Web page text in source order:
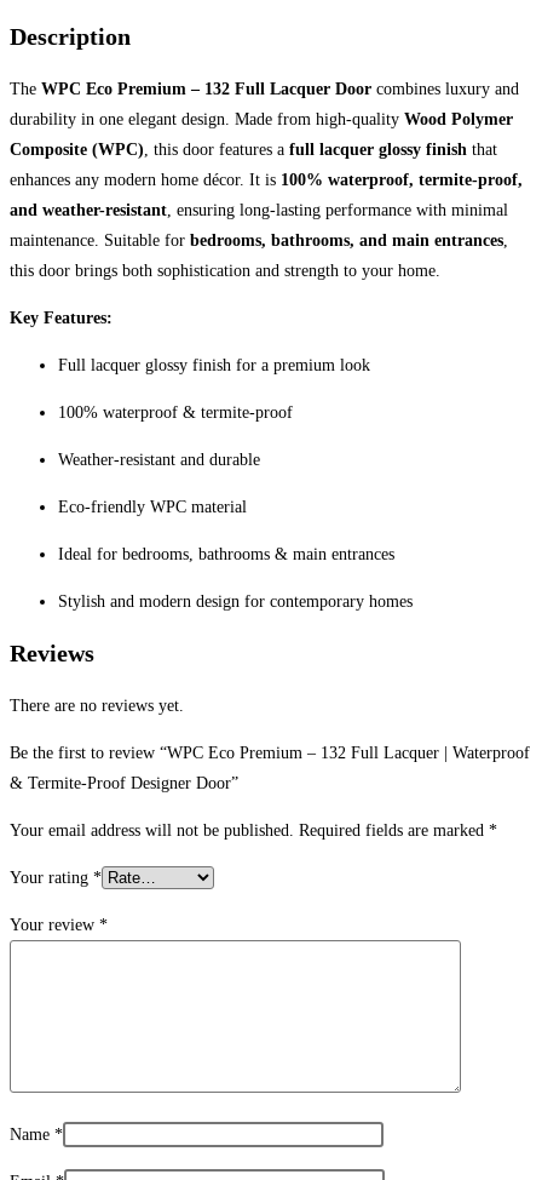
Description
The WPC Eco Premium – 132 Full Lacquer Door combines luxury and
durability in one elegant design. Made from high-quality Wood Polymer
Composite (WPC) , this door features a full lacquer glossy finish that
enhances any modern home décor. It is 100% waterproof, termite-proof,
and weather-resistant , ensuring long-lasting performance with minimal
maintenance. Suitable for bedrooms, bathrooms, and main entrances
this door brings both sophistication and strength to your home.
Key Features:
Full lacquer glossy finish for a premium look
100% waterproof & termite-proof
Weather-resistant and durable
Eco-friendly WPC material
Ideal for bedrooms, bathrooms & main entrances
Stylish and modern design for contemporary homes
Reviews
There are no reviews yet.
Be the first to review “WPC Eco Premium – 132 Full Lacquer | Waterproof
& Termite-Proof Designer Door”
Your email address will not be published. Required fields are marked *
Your rating *
Your review *
Name *